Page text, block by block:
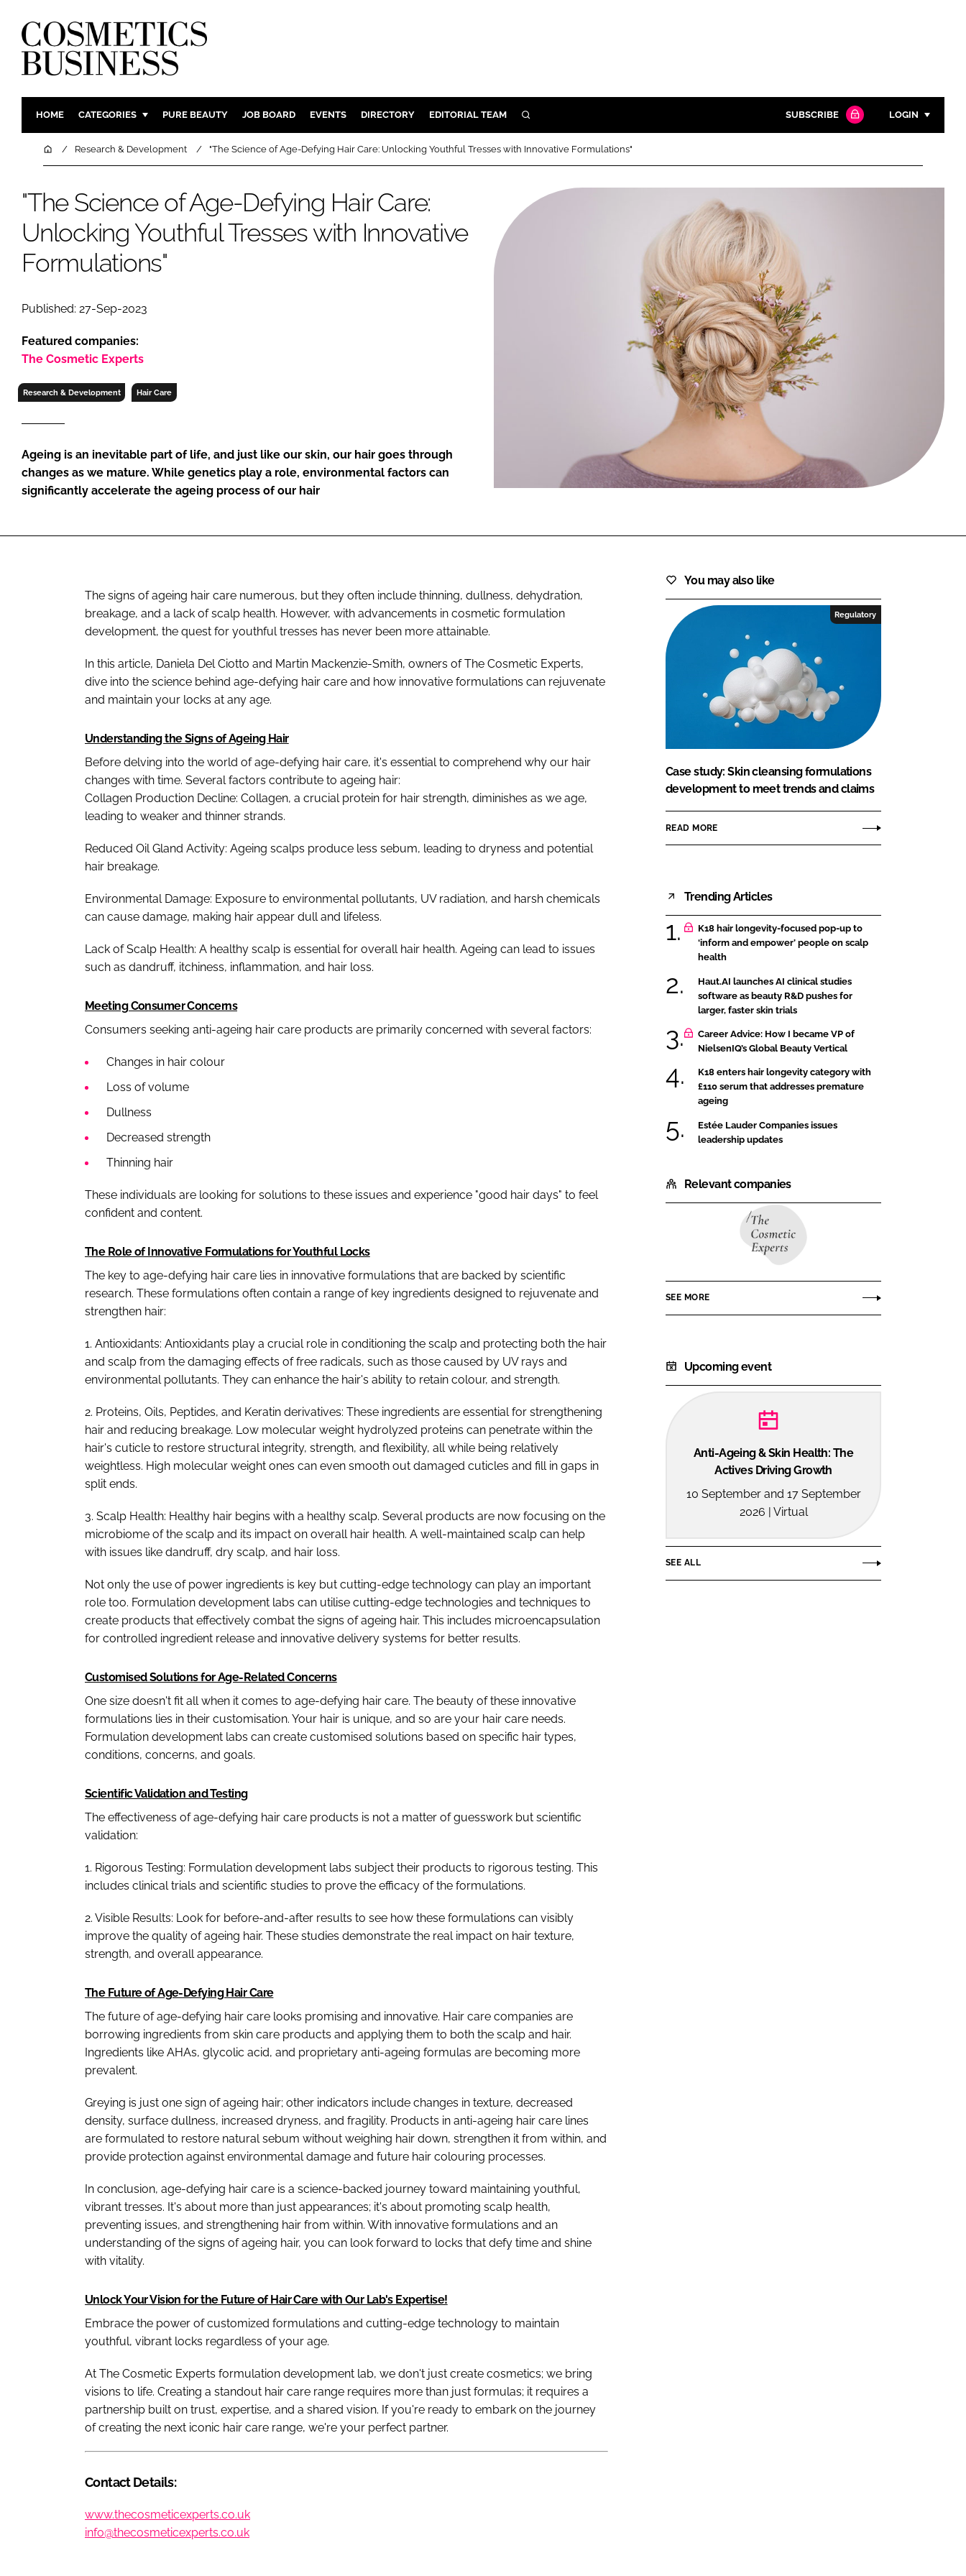
HOME CATEGORIES
INGREDIENTS
REGULATORY
COMPANY NEWS
BODY CARE
FRAGRANCE
HAIR CARE
SKIN CARE
PURE BEAUTY JOB BOARD EVENTS DIRECTORY EDITORIAL TEAM SEARCH SUBSCRIBE LOGIN
Password
Password
Remember me
FORGOT PASSWORD?
HomeResearch & Development "The Science of Age-Defying Hair Care: Unlocking Youthful Tresses with Innovative Formulations"
"The Science of Age-Defying Hair Care:
Unlocking Youthful Tresses with Innovative
Formulations"
Published: 27-Sep-2023
Featured companies:
The Cosmetic Experts
Research & Development Hair Care
Ageing is an inevitable part of life, and just like our skin, our hair goes through
changes as we mature. While genetics play a role, environmental factors can
significantly accelerate the ageing process of our hair
The signs of ageing hair care numerous, but they often include thinning, dullness, dehydration,
breakage, and a lack of scalp health. However, with advancements in cosmetic formulation
development, the quest for youthful tresses has never been more attainable.
In this article, Daniela Del Ciotto and Martin Mackenzie-Smith, owners of The Cosmetic Experts,
dive into the science behind age-defying hair care and how innovative formulations can rejuvenate
and maintain your locks at any age.
Understanding the Signs of Ageing Hair
Before delving into the world of age-defying hair care, it's essential to comprehend why our hair
changes with time. Several factors contribute to ageing hair:
Collagen Production Decline: Collagen, a crucial protein for hair strength, diminishes as we age,
leading to weaker and thinner strands.
Reduced Oil Gland Activity: Ageing scalps produce less sebum, leading to dryness and potential
hair breakage.
Environmental Damage: Exposure to environmental pollutants, UV radiation, and harsh chemicals
can cause damage, making hair appear dull and lifeless.
Lack of Scalp Health: A healthy scalp is essential for overall hair health. Ageing can lead to issues
such as dandruff, itchiness, inflammation, and hair loss.
Meeting Consumer Concerns
Consumers seeking anti-ageing hair care products are primarily concerned with several factors:
Changes in hair colour
Loss of volume
Dullness
Decreased strength
Thinning hair
These individuals are looking for solutions to these issues and experience "good hair days" to feel
confident and content.
The Role of Innovative Formulations for Youthful Locks
The key to age-defying hair care lies in innovative formulations that are backed by scientific
research. These formulations often contain a range of key ingredients designed to rejuvenate and
strengthen hair:
1. Antioxidants: Antioxidants play a crucial role in conditioning the scalp and protecting both the hair
and scalp from the damaging effects of free radicals, such as those caused by UV rays and
environmental pollutants. They can enhance the hair's ability to retain colour, and strength.
2. Proteins, Oils, Peptides, and Keratin derivatives: These ingredients are essential for strengthening
hair and reducing breakage. Low molecular weight hydrolyzed proteins can penetrate within the
hair's cuticle to restore structural integrity, strength, and flexibility, all while being relatively
weightless. High molecular weight ones can even smooth out damaged cuticles and fill in gaps in
split ends.
3. Scalp Health: Healthy hair begins with a healthy scalp. Several products are now focusing on the
microbiome of the scalp and its impact on overall hair health. A well-maintained scalp can help
with issues like dandruff, dry scalp, and hair loss.
Not only the use of power ingredients is key but cutting-edge technology can play an important
role too. Formulation development labs can utilise cutting-edge technologies and techniques to
create products that effectively combat the signs of ageing hair. This includes microencapsulation
for controlled ingredient release and innovative delivery systems for better results.
Customised Solutions for Age-Related Concerns
One size doesn't fit all when it comes to age-defying hair care. The beauty of these innovative
formulations lies in their customisation. Your hair is unique, and so are your hair care needs.
Formulation development labs can create customised solutions based on specific hair types,
conditions, concerns, and goals.
Scientific Validation and Testing
The effectiveness of age-defying hair care products is not a matter of guesswork but scientific
validation:
1. Rigorous Testing: Formulation development labs subject their products to rigorous testing. This
includes clinical trials and scientific studies to prove the efficacy of the formulations.
2. Visible Results: Look for before-and-after results to see how these formulations can visibly
improve the quality of ageing hair. These studies demonstrate the real impact on hair texture,
strength, and overall appearance.
The Future of Age-Defying Hair Care
The future of age-defying hair care looks promising and innovative. Hair care companies are
borrowing ingredients from skin care products and applying them to both the scalp and hair.
Ingredients like AHAs, glycolic acid, and proprietary anti-ageing formulas are becoming more
prevalent.
Greying is just one sign of ageing hair; other indicators include changes in texture, decreased
density, surface dullness, increased dryness, and fragility. Products in anti-ageing hair care lines
are formulated to restore natural sebum without weighing hair down, strengthen it from within, and
provide protection against environmental damage and future hair colouring processes.
In conclusion, age-defying hair care is a science-backed journey toward maintaining youthful,
vibrant tresses. It's about more than just appearances; it's about promoting scalp health,
preventing issues, and strengthening hair from within. With innovative formulations and an
understanding of the signs of ageing hair, you can look forward to locks that defy time and shine
with vitality.
Unlock Your Vision for the Future of Hair Care with Our Lab's Expertise!
Embrace the power of customized formulations and cutting-edge technology to maintain
youthful, vibrant locks regardless of your age.
At The Cosmetic Experts formulation development lab, we don't just create cosmetics; we bring
visions to life. Creating a standout hair care range requires more than just formulas; it requires a
partnership built on trust, expertise, and a shared vision. If you're ready to embark on the journey
of creating the next iconic hair care range, we're your perfect partner.
Contact Details:
www.thecosmeticexperts.co.uk
info@thecosmeticexperts.co.uk
You may also like
Regulatory
Case study: Skin cleansing formulations
development to meet trends and claims
READ MORE
Trending Articles
K18 hair longevity-focused pop-up to
‘inform and empower’ people on scalp
health
Haut.AI launches AI clinical studies
software as beauty R&D pushes for
larger, faster skin trials
Career Advice: How I became VP of
NielsenIQ’s Global Beauty Vertical
K18 enters hair longevity category with
£110 serum that addresses premature
ageing
Estée Lauder Companies issues
leadership updates
Relevant companies
The
Cosmetic
Experts
SEE MORE
Upcoming event
Anti-Ageing & Skin Health: The
Actives Driving Growth
10 September and 17 September
2026 | Virtual
SEE ALL